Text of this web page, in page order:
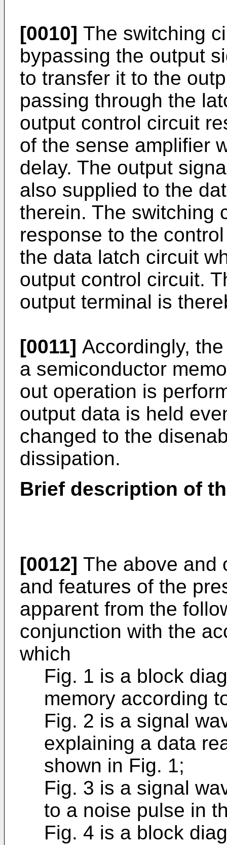
[0010] The switching
bypassing the output
to transfer it to the
passing through the
output control circuit
of the sense amplifier
delay. The output
also supplied to the
therein. The switching
response to the
the data latch circuit
output control circuit.
output terminal is
[0011] Accordingly,
a semiconductor
out operation is
output data is held
changed to the
dissipation.
Brief description of
[0012] The above and
and features of the
apparent from the
conjunction with the
which
Fig. 1 is a block
memory according
Fig. 2 is a signal
explaining a data
shown in Fig. 1;
Fig. 3 is a signal
to a noise pulse in
Fig. 4 is a block